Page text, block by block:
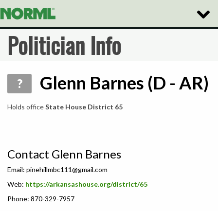
Toggle
Politician Info
? Glenn Barnes (D - AR)
Holds officeState House District 65
Contact Glenn Barnes
Email: pinehillmbc111@gmail.com
Web: https://arkansashouse.org/district/65
Phone: 870-329-7957